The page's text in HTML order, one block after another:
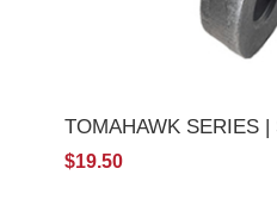
TOMAHAWK SERIES
$19.50